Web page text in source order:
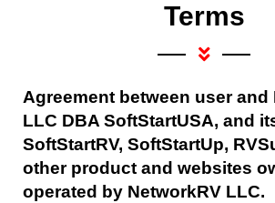
Terms
Agreement between user and
LLC DBA SoftStartUSA, and
SoftStartRV, SoftStartUp,
other product and websites
operated by NetworkRV LLC.